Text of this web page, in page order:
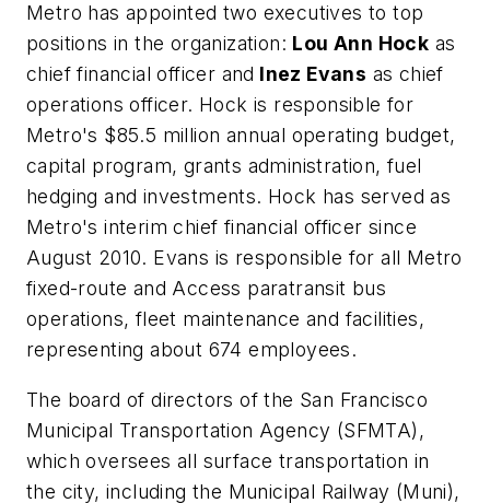
Metro has appointed two executives to top
positions in the organization: Lou Ann Hock as
chief financial officer and Inez Evans as chief
operations officer. Hock is responsible for
Metro's $85.5 million annual operating budget,
capital program, grants administration, fuel
hedging and investments. Hock has served as
Metro's interim chief financial officer since
August 2010. Evans is responsible for all Metro
fixed-route and Access paratransit bus
operations, fleet maintenance and facilities,
representing about 674 employees.
The board of directors of the San Francisco
Municipal Transportation Agency (SFMTA),
which oversees all surface transportation in
the city, including the Municipal Railway (Muni),